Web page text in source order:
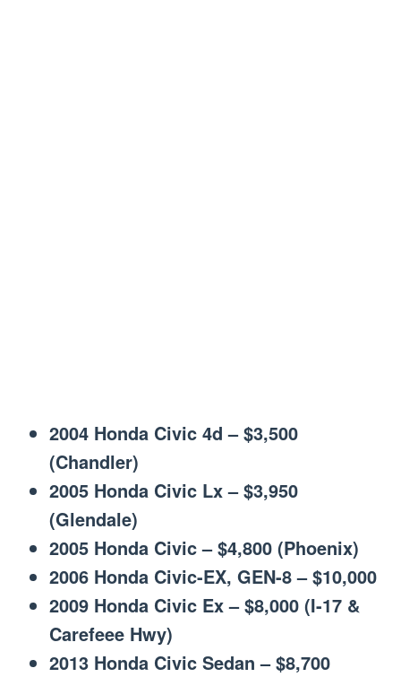
2004 Honda Civic 4d – $3,500
(Chandler)
2005 Honda Civic Lx – $3,950
(Glendale)
2005 Honda Civic – $4,800 (Phoenix)
2006 Honda Civic-EX, GEN-8 – $10,000
2009 Honda Civic Ex – $8,000 (I-17 &
Carefeee Hwy)
2013 Honda Civic Sedan – $8,700